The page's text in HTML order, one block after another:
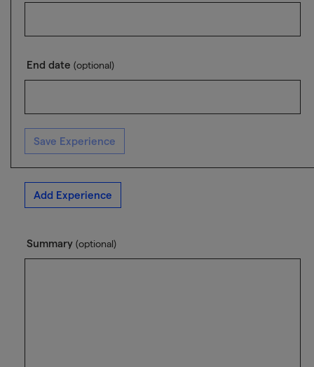
End date (optional)
Save Experience
Add Experience
Summary (optional)